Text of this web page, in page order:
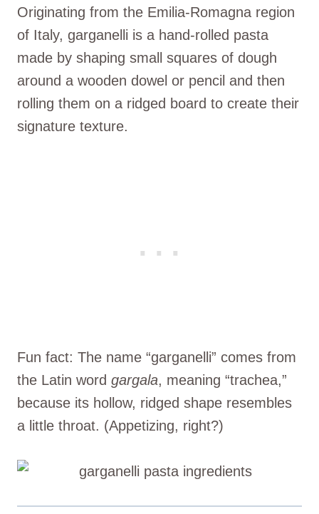
Originating from the Emilia-Romagna region
of Italy, garganelli is a hand-rolled pasta
made by shaping small squares of dough
around a wooden dowel or pencil and then
rolling them on a ridged board to create their
signature texture.
Fun fact: The name “garganelli” comes from
the Latin word gargala, meaning “trachea,”
because its hollow, ridged shape resembles
a little throat. (Appetizing, right?)